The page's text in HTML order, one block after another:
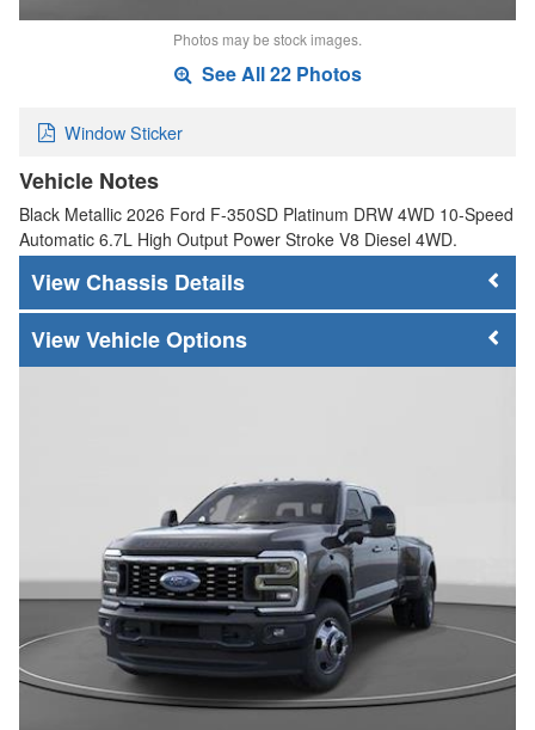
Photos may be stock images.
See All 22 Photos
Window Sticker
Vehicle Notes
Black Metallic 2026 Ford F-350SD Platinum DRW 4WD 10-Speed
Automatic 6.7L High Output Power Stroke V8 Diesel 4WD.
Chassis Details
Vehicle Options